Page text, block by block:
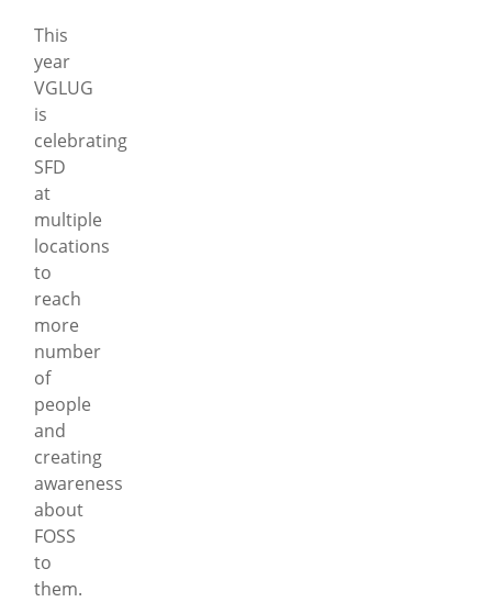
This
year
VGLUG
is
celebrating
SFD
at
multiple
locations
to
reach
more
number
of
people
and
creating
awareness
about
FOSS
to
them.